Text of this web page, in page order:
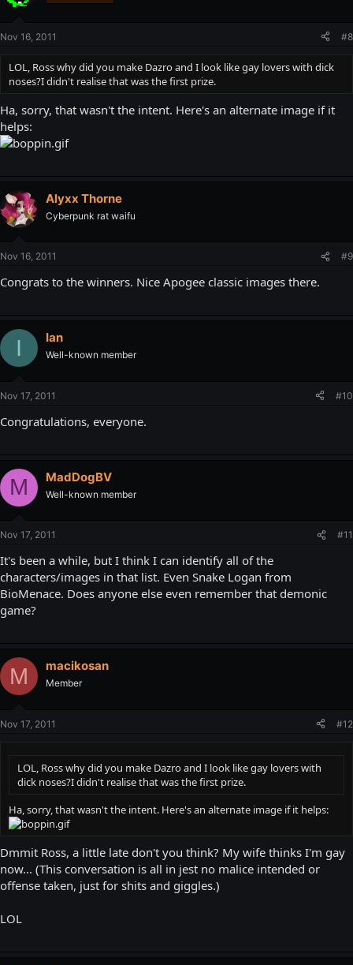
Nov 16, 2011 #8
LOL, Ross why did you make Dazro and I look like gay lovers with dick
noses?I didn't realise that was the first prize.
Ha, sorry, that wasn't the intent. Here's an alternate image if it
helps:
Alyxx Thorne
Cyberpunk rat waifu
Nov 16, 2011 #9
Congrats to the winners. Nice Apogee classic images there.
I Ian
Well-known member
Nov 17, 2011 #10
Congratulations, everyone.
M MadDogBV
Well-known member
Nov 17, 2011 #11
It's been a while, but I think I can identify all of the
characters/images in that list. Even Snake Logan from
BioMenace. Does anyone else even remember that demonic
game?
M macikosan
Member
Nov 17, 2011 #12
LOL, Ross why did you make Dazro and I look like gay lovers with
dick noses?I didn't realise that was the first prize.
Ha, sorry, that wasn't the intent. Here's an alternate image if it helps:
Dmmit Ross, a little late don't you think? My wife thinks I'm gay
now... (This conversation is all in jest no malice intended or
offense taken, just for shits and giggles.)
LOL